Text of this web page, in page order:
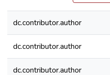
dc.contributor.author
dc.contributor.author
dc.contributor.author